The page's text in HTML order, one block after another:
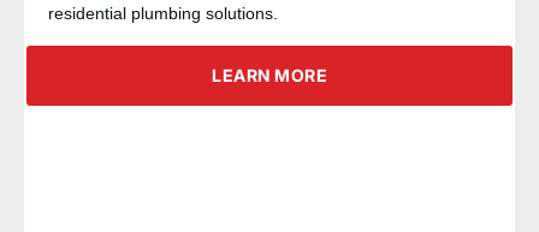
residential plumbing solutions.
LEARN MORE